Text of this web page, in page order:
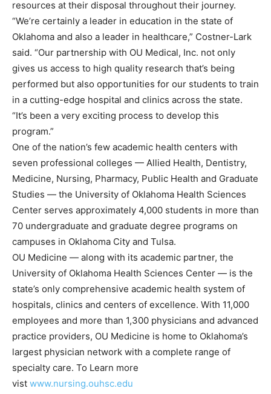
resources at their disposal throughout their journey.
“We’re certainly a leader in education in the state of
Oklahoma and also a leader in healthcare,” Costner-Lark
said. “Our partnership with OU Medical, Inc. not only
gives us access to high quality research that’s being
performed but also opportunities for our students to train
in a cutting-edge hospital and clinics across the state.
“It’s been a very exciting process to develop this
program.”
One of the nation’s few academic health centers with
seven professional colleges — Allied Health, Dentistry,
Medicine, Nursing, Pharmacy, Public Health and Graduate
Studies — the University of Oklahoma Health Sciences
Center serves approximately 4,000 students in more than
70 undergraduate and graduate degree programs on
campuses in Oklahoma City and Tulsa.
OU Medicine — along with its academic partner, the
University of Oklahoma Health Sciences Center — is the
state’s only comprehensive academic health system of
hospitals, clinics and centers of excellence. With 11,000
employees and more than 1,300 physicians and advanced
practice providers, OU Medicine is home to Oklahoma’s
largest physician network with a complete range of
specialty care. To Learn more
vist www.nursing.ouhsc.edu